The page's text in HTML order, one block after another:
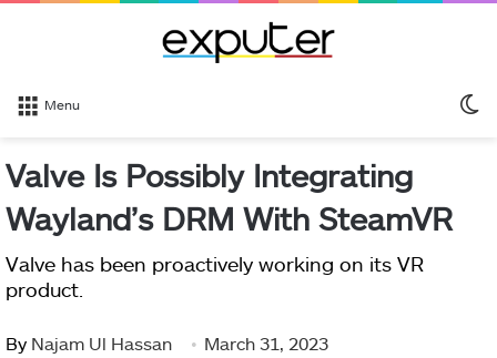
Menu
Valve Is Possibly Integrating
Wayland’s DRM With SteamVR
Valve has been proactively working on its VR
product.
By Najam Ul Hassan March 31, 2023